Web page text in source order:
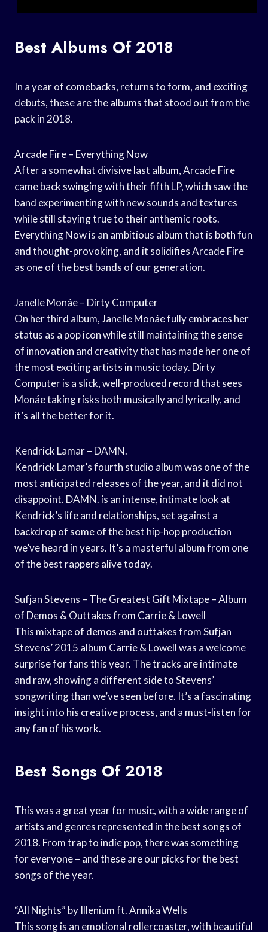
Best Albums Of 2018
In a year of comebacks, returns to form, and exciting
debuts, these are the albums that stood out from the
pack in 2018.
Arcade Fire – Everything Now
After a somewhat divisive last album, Arcade Fire
came back swinging with their fifth LP, which saw the
band experimenting with new sounds and textures
while still staying true to their anthemic roots.
Everything Now is an ambitious album that is both fun
and thought-provoking, and it solidifies Arcade Fire
as one of the best bands of our generation.
Janelle Monáe – Dirty Computer
On her third album, Janelle Monáe fully embraces her
status as a pop icon while still maintaining the sense
of innovation and creativity that has made her one of
the most exciting artists in music today. Dirty
Computer is a slick, well-produced record that sees
Monáe taking risks both musically and lyrically, and
it’s all the better for it.
Kendrick Lamar – DAMN.
Kendrick Lamar’s fourth studio album was one of the
most anticipated releases of the year, and it did not
disappoint. DAMN. is an intense, intimate look at
Kendrick’s life and relationships, set against a
backdrop of some of the best hip-hop production
we’ve heard in years. It’s a masterful album from one
of the best rappers alive today.
Sufjan Stevens – The Greatest Gift Mixtape – Album
of Demos & Outtakes from Carrie & Lowell
This mixtape of demos and outtakes from Sufjan
Stevens’ 2015 album Carrie & Lowell was a welcome
surprise for fans this year. The tracks are intimate
and raw, showing a different side to Stevens’
songwriting than we’ve seen before. It’s a fascinating
insight into his creative process, and a must-listen for
any fan of his work.
Best Songs Of 2018
This was a great year for music, with a wide range of
artists and genres represented in the best songs of
2018. From trap to indie pop, there was something
for everyone – and these are our picks for the best
songs of the year.
“All Nights” by Illenium ft. Annika Wells
This song is an emotional rollercoaster, with beautiful